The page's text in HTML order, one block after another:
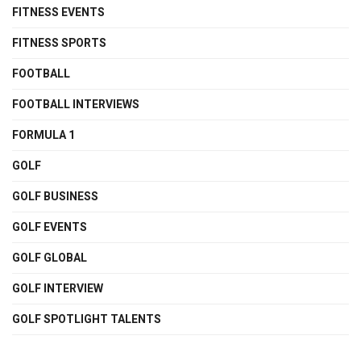
FITNESS EVENTS
FITNESS SPORTS
FOOTBALL
FOOTBALL INTERVIEWS
FORMULA 1
GOLF
GOLF BUSINESS
GOLF EVENTS
GOLF GLOBAL
GOLF INTERVIEW
GOLF SPOTLIGHT TALENTS